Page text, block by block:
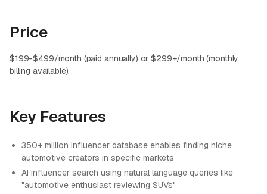
Price
$199-$499/month (paid annually) or $299+/month (monthly
billing available).
Key Features
350+ million influencer database enables finding niche
automotive creators in specific markets
AI influencer search using natural language queries like
"automotive enthusiast reviewing SUVs"